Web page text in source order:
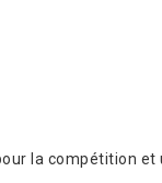
la compétition